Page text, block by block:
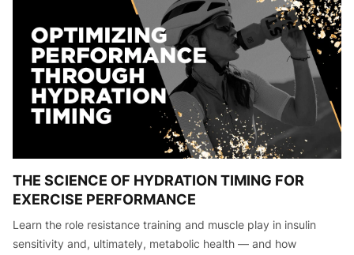
THE SCIENCE OF HYDRATION TIMING FOR
EXERCISE PERFORMANCE
Learn the role resistance training and muscle play in insulin
sensitivity and, ultimately, metabolic health — and how